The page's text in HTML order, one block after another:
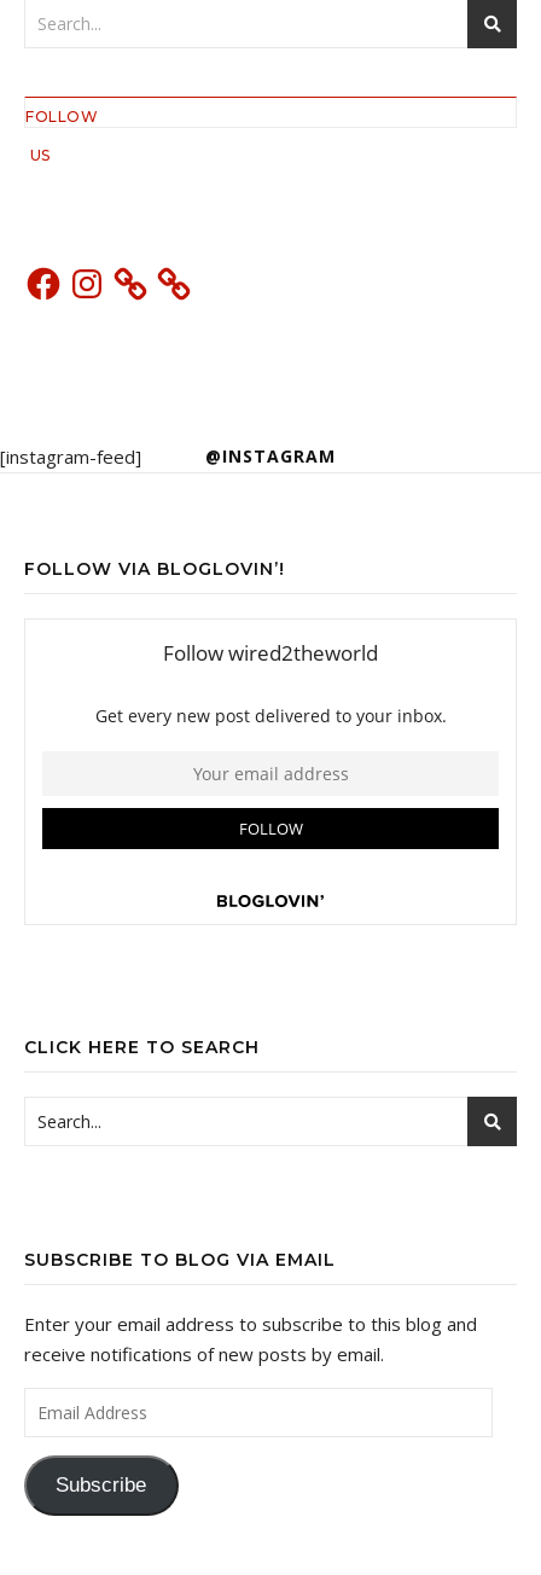
FOLLOW
US
Facebook
Instagram
@INSTAGRAM
[instagram-feed]
FOLLOW VIA BLOGLOVIN’!
CLICK HERE TO SEARCH
SUBSCRIBE TO BLOG VIA EMAIL
Enter your email address to subscribe to this blog and
receive notifications of new posts by email.
Email Address
Subscribe